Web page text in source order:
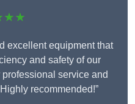
excellent equipment that
and safety of our
service and
recommended!”